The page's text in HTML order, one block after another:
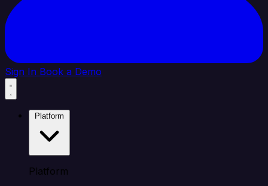
Sign In Book a Demo
Platform